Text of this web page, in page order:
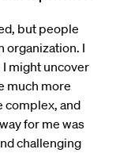
but people
organization. I
might uncover
much more
complex, and
for me was
challenging